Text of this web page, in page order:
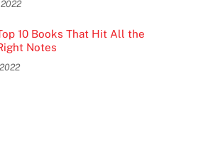
10 Books That Hit All the
Notes